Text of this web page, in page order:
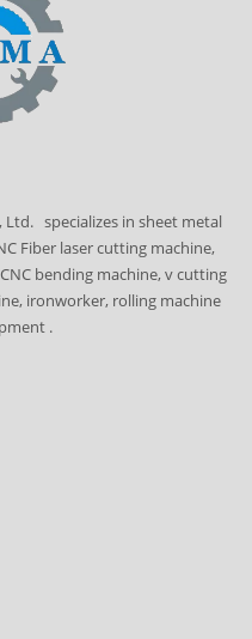
Ltd. specializes in sheet metal
Fiber laser cutting machine,
bending machine, v cutting
ironworker, rolling machine
.